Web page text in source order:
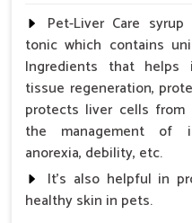
Pet-Liver Care
tonic which contains
Ingredients that
tissue regeneration,
protects liver cells
the management of
anorexia, debility, etc.
It's also helpful in
healthy skin in pets.